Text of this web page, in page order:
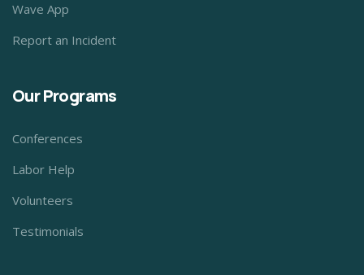
Wave App
Report an Incident
Our Programs
Conferences
Labor Help
Volunteers
Testimonials